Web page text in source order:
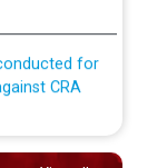
CRA
for
to PSTCL.